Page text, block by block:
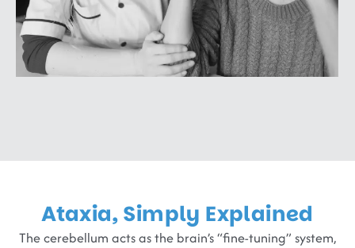
Ataxia, Simply Explained
The cerebellum acts as the brain’s “fine-tuning” system,